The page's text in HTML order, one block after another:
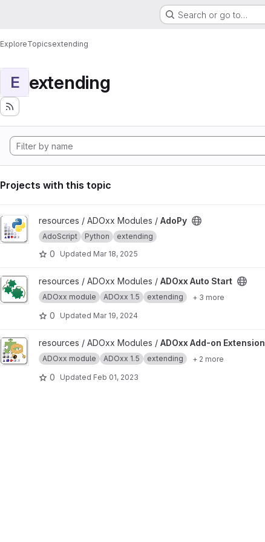
Search or go to…
ExploreTopicsextending
E extending
Projects with this topic
View AdoPy projectresources / ADOxx Modules / AdoPy
AdoScript Python extending
0 Updated Mar 18, 2025
View ADOxx Auto Start project
resources / ADOxx Modules / ADOxx Auto Start
ADOxx module ADOxx 1.5 extending + 3 more
0 Updated Mar 19, 2024
View ADOxx Add-on Extension project
resources / ADOxx Modules / ADOxx Add-on Extension
ADOxx module ADOxx 1.5 extending + 2 more
0 Updated Feb 01, 2023